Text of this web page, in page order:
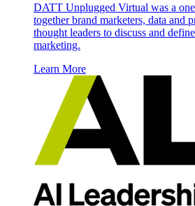
DATT Unplugged Virtual was a
together brand marketers, data and
thought leaders to discuss and
marketing.
Learn More